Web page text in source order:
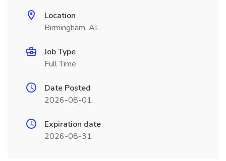
Location
Birmingham, AL
Job Type
Full Time
Date Posted
2026-08-01
Expiration date
2026-08-31